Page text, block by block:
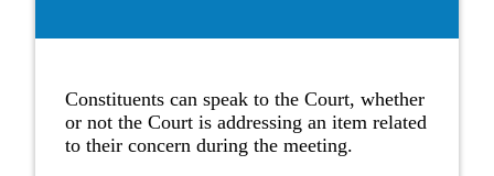
Constituents can speak to the Court, whether
or not the Court is addressing an item related
to their concern during the meeting.